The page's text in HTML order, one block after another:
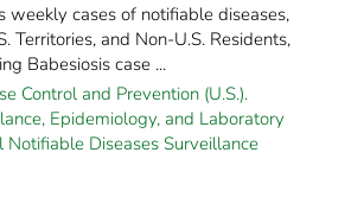
weekly cases of notifiable diseases,
Territories, and Non-U.S. Residents,
Babesiosis case ...
Control and Prevention (U.S.).
Epidemiology, and Laboratory
Notifiable Diseases Surveillance